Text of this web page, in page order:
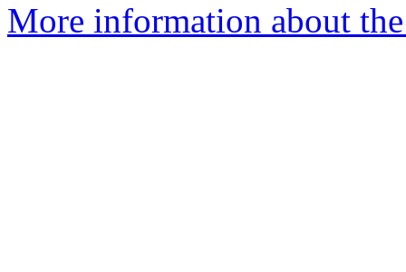
More information about